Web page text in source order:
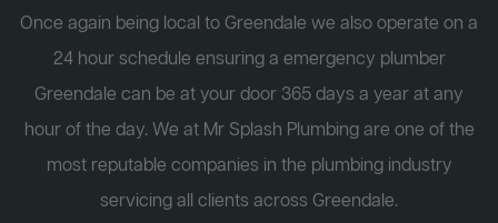
Once again being local to Greendale we also operate on a
24 hour schedule ensuring a emergency plumber
Greendale can be at your door 365 days a year at any
hour of the day. We at Mr Splash Plumbing are one of the
most reputable companies in the plumbing industry
servicing all clients across Greendale.